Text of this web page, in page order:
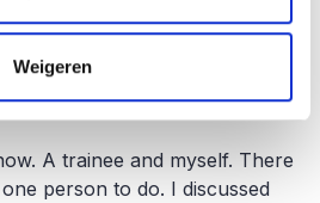
Weigeren
test
A trainee and myself. There
person to do. I discussed